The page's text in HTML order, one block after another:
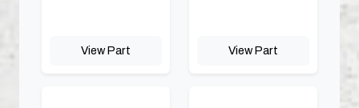
View Part View Part